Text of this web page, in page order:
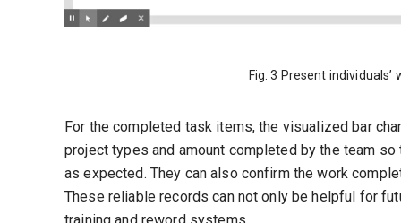
Fig. 3 Present
For the completed task items, the visualized bar
project types and amount completed by the team
as expected. They can also confirm the work
These reliable records can not only be helpful for